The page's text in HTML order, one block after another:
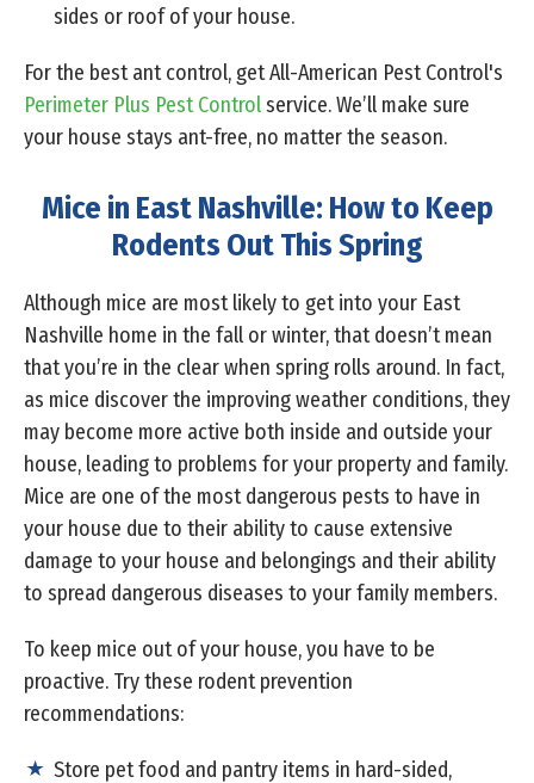
sides or roof of your house.
For the best ant control, get All-American Pest Control's
Perimeter Plus Pest Controlservice. We’ll make sure
your house stays ant-free, no matter the season.
Mice in East Nashville: How to Keep
Rodents Out This Spring
Although mice are most likely to get into your East
Nashville home in the fall or winter, that doesn’t mean
that you’re in the clear when spring rolls around. In fact,
as mice discover the improving weather conditions, they
may become more active both inside and outside your
house, leading to problems for your property and family.
Mice are one of the most dangerous pests to have in
your house due to their ability to cause extensive
damage to your house and belongings and their ability
to spread dangerous diseases to your family members.
To keep mice out of your house, you have to be
proactive. Try these rodent prevention
recommendations:
Store pet food and pantry items in hard-sided,